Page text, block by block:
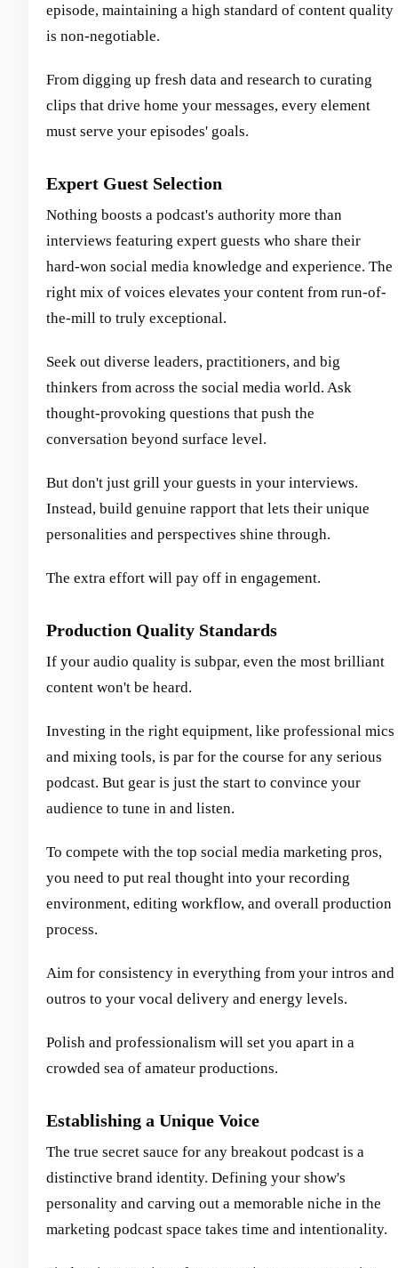
episode, maintaining a high standard of content quality
is non-negotiable.
From digging up fresh data and research to curating
clips that drive home your messages, every element
must serve your episodes' goals.
Expert Guest Selection
Nothing boosts a podcast's authority more than
interviews featuring expert guests who share their
hard-won social media knowledge and experience. The
right mix of voices elevates your content from run-of-
the-mill to truly exceptional.
Seek out diverse leaders, practitioners, and big
thinkers from across the social media world. Ask
thought-provoking questions that push the
conversation beyond surface level.
But don't just grill your guests in your interviews.
Instead, build genuine rapport that lets their unique
personalities and perspectives shine through.
The extra effort will pay off in engagement.
Production Quality Standards
If your audio quality is subpar, even the most brilliant
content won't be heard.
Investing in the right equipment, like professional mics
and mixing tools, is par for the course for any serious
podcast. But gear is just the start to convince your
audience to tune in and listen.
To compete with the top social media marketing pros,
you need to put real thought into your recording
environment, editing workflow, and overall production
process.
Aim for consistency in everything from your intros and
outros to your vocal delivery and energy levels.
Polish and professionalism will set you apart in a
crowded sea of amateur productions.
Establishing a Unique Voice
The true secret sauce for any breakout podcast is a
distinctive brand identity. Defining your show's
personality and carving out a memorable niche in the
marketing podcast space takes time and intentionality.